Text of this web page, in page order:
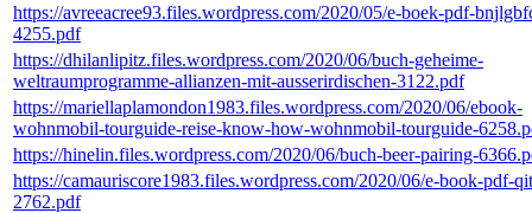
https://avreeacree93.files.wordpress.com/2020/05/e-boek-pdf-
4255.pdf
https://dhilanlipitz.files.wordpress.com/2020/06/buch-geheime-
weltraumprogramme-allianzen-mit-ausserirdischen-3122.pdf
https://mariellaplamondon1983.files.wordpress.com/2020/06/ebook-
wohnmobil-tourguide-reise-know-how-wohnmobil-tourguide-
https://hinelin.files.wordpress.com/2020/06/buch-beer-pairing-
https://camauriscore1983.files.wordpress.com/2020/06/e-book-pdf-
2762.pdf